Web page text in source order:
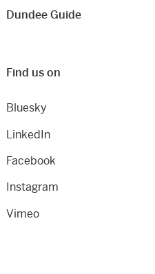
Dundee Guide
Find us on
Bluesky
LinkedIn
Facebook
Instagram
Vimeo